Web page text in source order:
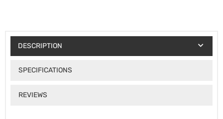
DESCRIPTION
SPECIFICATIONS
REVIEWS